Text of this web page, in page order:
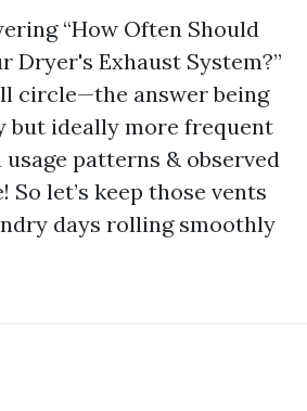
“How Often Should
Dryer's Exhaust System?”
circle—the answer being
but ideally more frequent
patterns & observed
So let’s keep those vents
days rolling smoothly